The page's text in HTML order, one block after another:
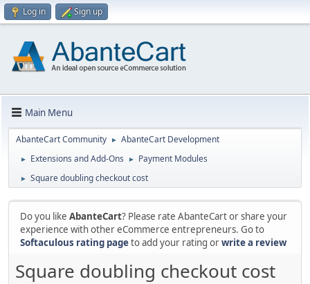
Log in Sign up
Main Menu
AbanteCart Community ► AbanteCart Development
► Extensions and Add-Ons ► Payment Modules
► Square doubling checkout cost
Do you like AbanteCart? Please rate AbanteCart or share your
experience with other eCommerce entrepreneurs. Go to
Softaculous rating pageto add your rating orwrite a review
Square doubling checkout cost